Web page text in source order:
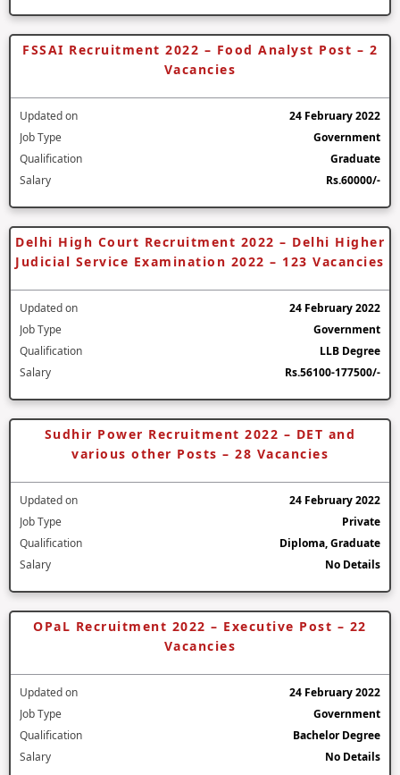
FSSAI Recruitment 2022 – Food Analyst Post – 2
Vacancies
Updated on
24 February 2022
Job Type
Government
Qualification
Graduate
Salary
Rs.60000/-
Delhi High Court Recruitment 2022 – Delhi Higher
Judicial Service Examination 2022 – 123 Vacancies
Updated on
24 February 2022
Job Type
Government
Qualification
LLB Degree
Salary
Rs.56100-177500/-
Sudhir Power Recruitment 2022 – DET and
various other Posts – 28 Vacancies
Updated on
24 February 2022
Job Type
Private
Qualification
Diploma, Graduate
Salary
No Details
OPaL Recruitment 2022 – Executive Post – 22
Vacancies
Updated on
24 February 2022
Job Type
Government
Qualification
Bachelor Degree
Salary
No Details